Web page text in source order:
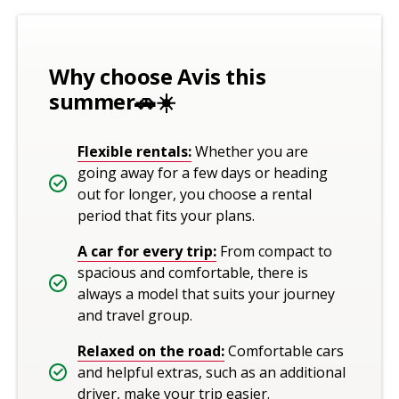
Why choose Avis this
summer🚗☀️
Flexible rentals:Whether you are
going away for a few days or heading
out for longer, you choose a rental
period that fits your plans.
A car for every trip: From compact to
spacious and comfortable, there is
always a model that suits your journey
and travel group.
Relaxed on the road:Comfortable cars
and helpful extras, such as an additional
driver, make your trip easier.